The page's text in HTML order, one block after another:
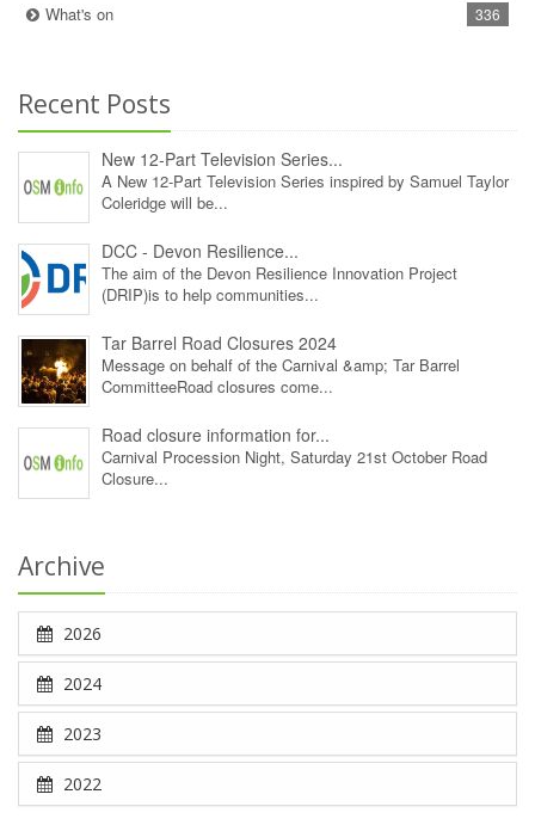
What's on 336
Recent Posts
New 12‑Part Television Series...
A New 12‑Part Television Series inspired by Samuel Taylor
Coleridge will be...
DCC - Devon Resilience...
The aim of the Devon Resilience Innovation Project
(DRIP)is to help communities...
Tar Barrel Road Closures 2024
Message on behalf of the Carnival &amp; Tar Barrel
CommitteeRoad closures come...
Road closure information for...
Carnival Procession Night, Saturday 21st October Road
Closure...
Archive
2026
2024
2023
2022